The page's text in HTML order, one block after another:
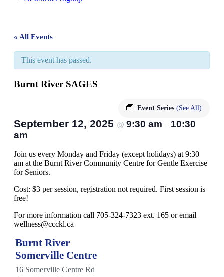
« All Events
This event has passed.
Burnt River SAGES
Event Series (See All)
September 12, 2025 @ 9:30 am – 10:30
am
Join us every Monday and Friday (except holidays) at 9:30
am at the Burnt River Community Centre for Gentle Exercise
for Seniors.
Cost: $3 per session, registration not required. First session is
free!
For more information call 705-324-7323 ext. 165 or email
wellness@ccckl.ca
Burnt River
Somerville Centre
16 Somerville Centre Rd